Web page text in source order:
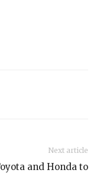
Next article
and Honda to